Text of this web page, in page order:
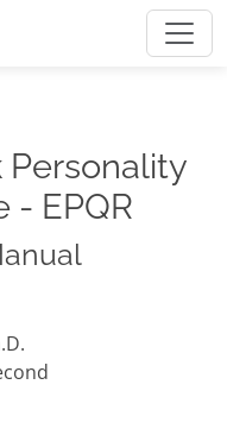
Personality
- EPQR